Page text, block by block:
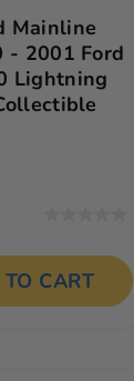
Mainline
- 2001 Ford
Lightning
out
of
5
CART